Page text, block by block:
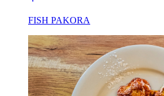
FISH PAKORA